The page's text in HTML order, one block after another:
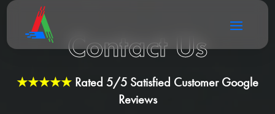
Contact Us
★★★★★ Rated 5/5 Satisfied Customer Google
Reviews